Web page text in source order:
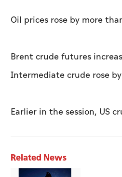
Oil prices rose by more
Brent crude futures
Intermediate crude rose
Earlier in the session, US
Related News